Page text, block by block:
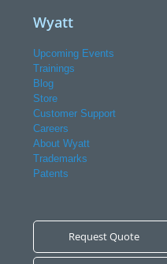
Wyatt
Upcoming Events
Trainings
Blog
Store
Customer Support
Careers
About Wyatt
Trademarks
Patents
Request Quote